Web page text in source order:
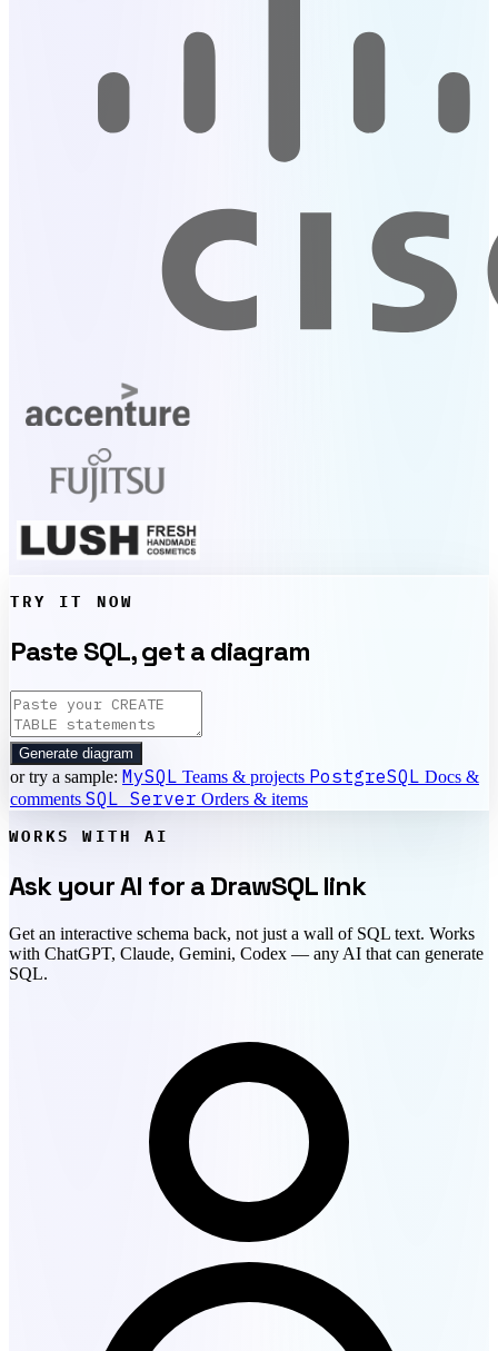
TRY IT NOW
Paste SQL, get a diagram
Generate diagram
or try a sample: MySQL Teams & projects PostgreSQL Docs &
comments SQL Server Orders & items
WORKS WITH AI
Ask your AI for a DrawSQL link
Get an interactive schema back, not just a wall of SQL text. Works
with ChatGPT, Claude, Gemini, Codex — any AI that can generate
SQL.